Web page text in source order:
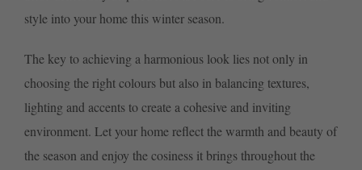
style into your home this winter season.
The key to achieving a harmonious look lies not only in
choosing the right colours but also in balancing textures,
lighting and accents to create a cohesive and inviting
environment. Let your home reflect the warmth and beauty of
the season and enjoy the cosiness it brings throughout the